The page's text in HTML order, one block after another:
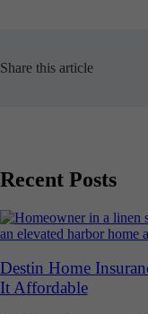
Share this article
Recent Posts
Destin Home
It Affordable